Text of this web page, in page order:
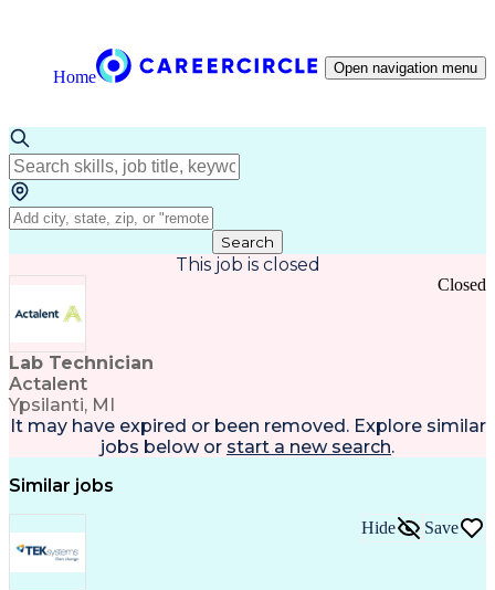
Home Open navigation menu
Search
This job is closed
Lab Technician
Actalent
Ypsilanti, MI
Closed
It may have expired or been removed. Explore similar
jobs below or start a new search.
Similar jobs
Hide Save